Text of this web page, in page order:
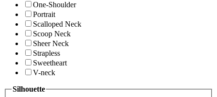
One-Shoulder
Portrait
Scalloped Neck
Scoop Neck
Sheer Neck
Strapless
Sweetheart
V-neck
Silhouette